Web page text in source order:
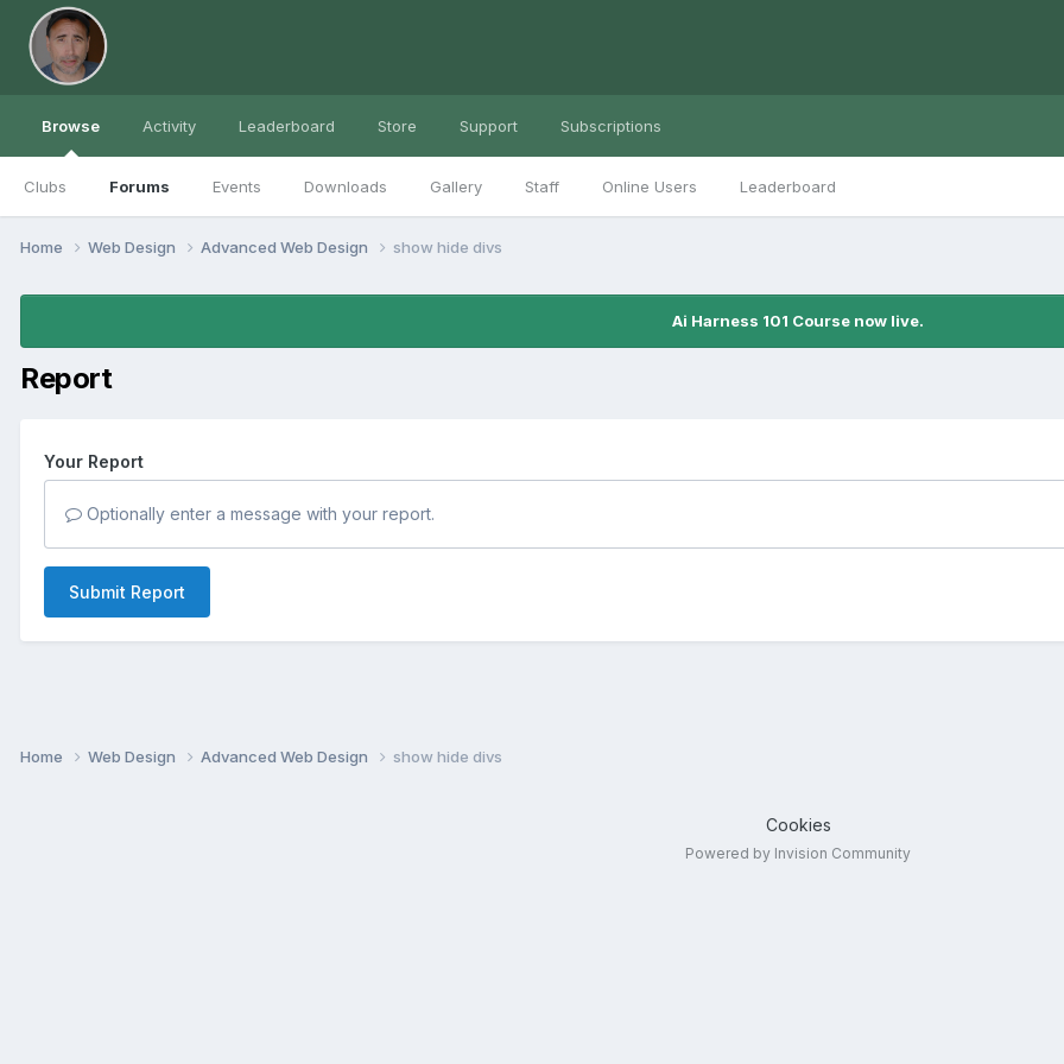
Browse
Clubs Forums Events Downloads Gallery Staff Online Users Leaderboard
Activity Leaderboard Store Support Subscriptions
Home Web Design Advanced Web Design show hide divs
Ai Harness 101 Course now live.
Report
Your Report
Optionally enter a message with your report.
Submit Report
Home Web Design Advanced Web Design show hide divs
Cookies
Powered by Invision Community